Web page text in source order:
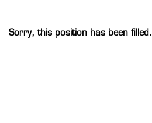
Sorry, this position has been filled.